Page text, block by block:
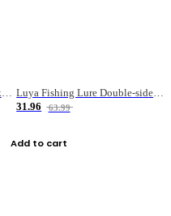
Thickened Fish Protection Bucket Fishing Bucket Fish Box
Luya Fishing Lure Double-sided Micro-object Box
31.96
63.99
Add to cart